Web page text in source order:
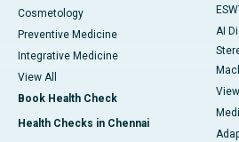
Cosmetology
Preventive Medicine
Integrative Medicine
View All
Book Health Check
Health Checks in Chennai
AI
View